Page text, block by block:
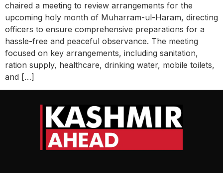
chaired a meeting to review arrangements for the
upcoming holy month of Muharram-ul-Haram, directing
officers to ensure comprehensive preparations for a
hassle-free and peaceful observance. The meeting
focused on key arrangements, including sanitation,
ration supply, healthcare, drinking water, mobile toilets,
and […]